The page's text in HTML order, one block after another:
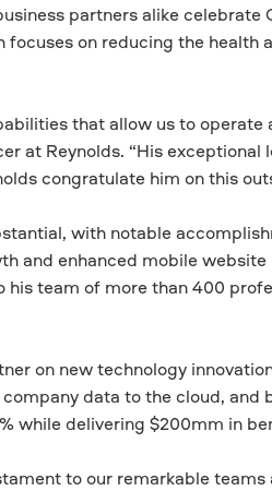
partners alike celebrate
on reducing the health
that allow us to operate
at Reynolds. “His exceptional
congratulate him on this
with notable
and enhanced mobile
team of more than 400
on new technology
data to the cloud, and
while delivering $200mm in
to our remarkable